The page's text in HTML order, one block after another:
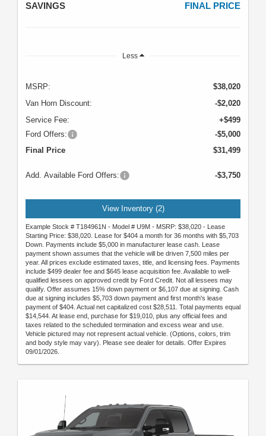
SAVINGS FINAL PRICE
Less
MSRP:
$38,020
Van Horn Discount:
-$2,020
Service Fee:
+$499
Ford Offers:
-$5,000
Final Price
$31,499
Add. Available Ford Offers: -$3,750
View Inventory (2)
Example Stock # T184961N - Model # U9M - MSRP: $38,020 - Lease
Starting Price: $38,020. Lease for $404 a month for 36 months with $5,703
Down. Payments include $5,000 in manufacturer lease cash. Lease
payment shown assumes that the vehicle will be driven 7,500 miles per
year. All prices exclude estimated taxes, title, and licensing fees. Payments
include $499 dealer fee and $645 lease acquisition fee. Available to well-
qualified lessees on approved credit by Ford Credit. Not all lessees may
qualify. Offer assumes 15% down payment or $6,107 due at signing. Cash
due at signing includes $5,703 down payment and first month's lease
payment of $404. Actual net capitalized cost $28,511. Total payments equal
$14,544. At lease end, purchase for $19,010, plus any official fees and
taxes related to the scheduled termination and excess wear and use.
Vehicle pictured may not represent actual vehicle. (Options, colors, trim
and body style may vary). Please see dealer for details. Offer Expires
09/01/2026.